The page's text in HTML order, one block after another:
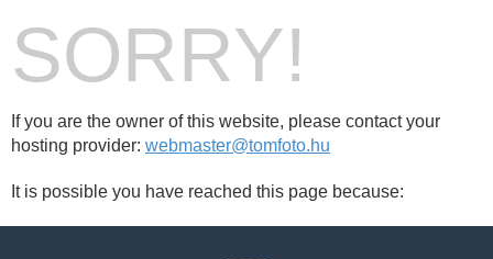
SORRY!
If you are the owner of this website, please contact your
hosting provider: webmaster@tomfoto.hu
It is possible you have reached this page because: